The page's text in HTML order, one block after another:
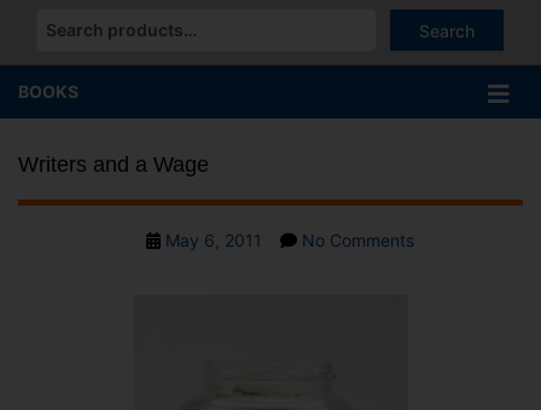
Search
When autocomplete results are available use up and down
BOOKS
Writers and a Wage
PostMay 6, 2011 No Commentson